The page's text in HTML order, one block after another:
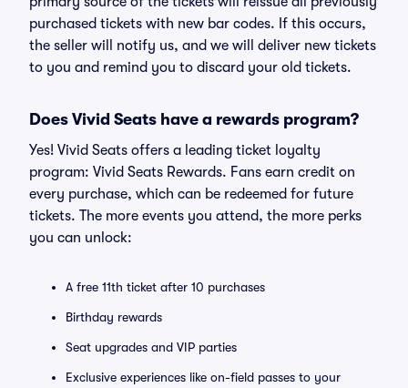
purchased tickets with new bar codes. If this occurs,
the seller will notify us, and we will deliver new tickets
to you and remind you to discard your old tickets.
Does Vivid Seats have a rewards program?
Yes! Vivid Seats offers a leading ticket loyalty
program: Vivid Seats Rewards. Fans earn credit on
every purchase, which can be redeemed for future
tickets. The more events you attend, the more perks
you can unlock:
A free 11th ticket after 10 purchases
Birthday rewards
Seat upgrades and VIP parties
Exclusive experiences like on-field passes to your